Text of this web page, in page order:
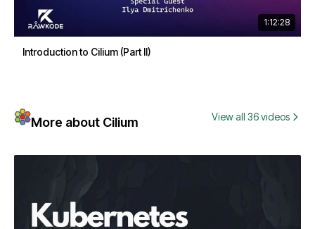
1:12:28
Introduction to Cilium (Part II)
More about Cilium View all 36 videos